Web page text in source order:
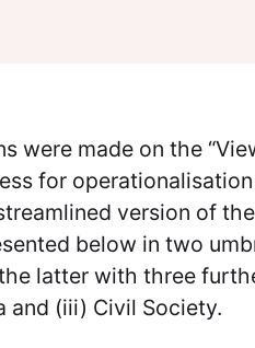
made on the
for
version of
below in two
latter with three
and (iii) Civil Society.